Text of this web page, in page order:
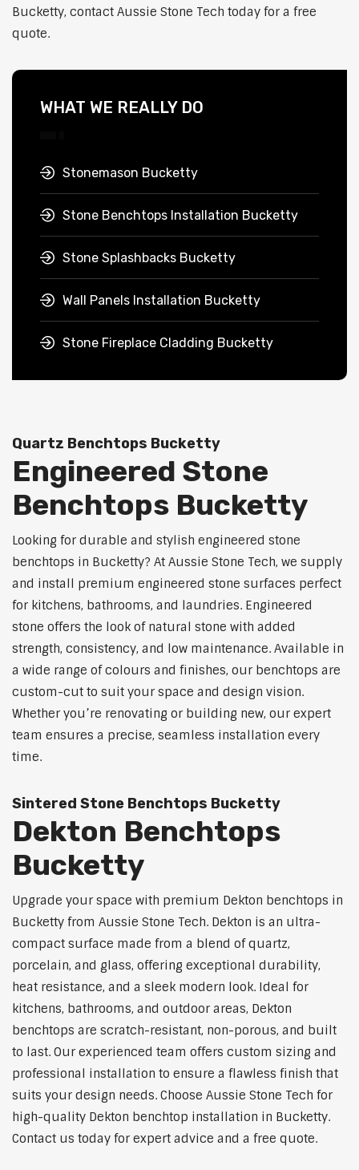
Bucketty, contact Aussie Stone Tech today for a free
quote.
WHAT WE REALLY DO
Stonemason Bucketty
Stone Benchtops Installation Bucketty
Stone Splashbacks Bucketty
Wall Panels Installation Bucketty
Stone Fireplace Cladding Bucketty
Quartz Benchtops Bucketty
Engineered Stone
Benchtops Bucketty
Looking for durable and stylish engineered stone
benchtops in Bucketty? At Aussie Stone Tech, we supply
and install premium engineered stone surfaces perfect
for kitchens, bathrooms, and laundries. Engineered
stone offers the look of natural stone with added
strength, consistency, and low maintenance. Available in
a wide range of colours and finishes, our benchtops are
custom-cut to suit your space and design vision.
Whether you’re renovating or building new, our expert
team ensures a precise, seamless installation every
time.
Sintered Stone Benchtops Bucketty
Dekton Benchtops
Bucketty
Upgrade your space with premium Dekton benchtops in
Bucketty from Aussie Stone Tech. Dekton is an ultra-
compact surface made from a blend of quartz,
porcelain, and glass, offering exceptional durability,
heat resistance, and a sleek modern look. Ideal for
kitchens, bathrooms, and outdoor areas, Dekton
benchtops are scratch-resistant, non-porous, and built
to last. Our experienced team offers custom sizing and
professional installation to ensure a flawless finish that
suits your design needs. Choose Aussie Stone Tech for
high-quality Dekton benchtop installation in Bucketty.
Contact us today for expert advice and a free quote.